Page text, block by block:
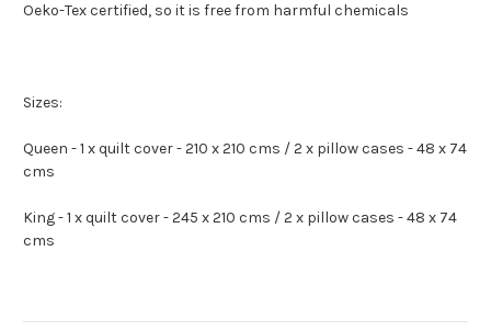
Oeko-Tex certified, so it is free from harmful chemicals
Sizes:
Queen - 1 x quilt cover - 210 x 210 cms / 2 x pillow cases - 48 x 74
cms
King - 1 x quilt cover - 245 x 210 cms / 2 x pillow cases - 48 x 74
cms